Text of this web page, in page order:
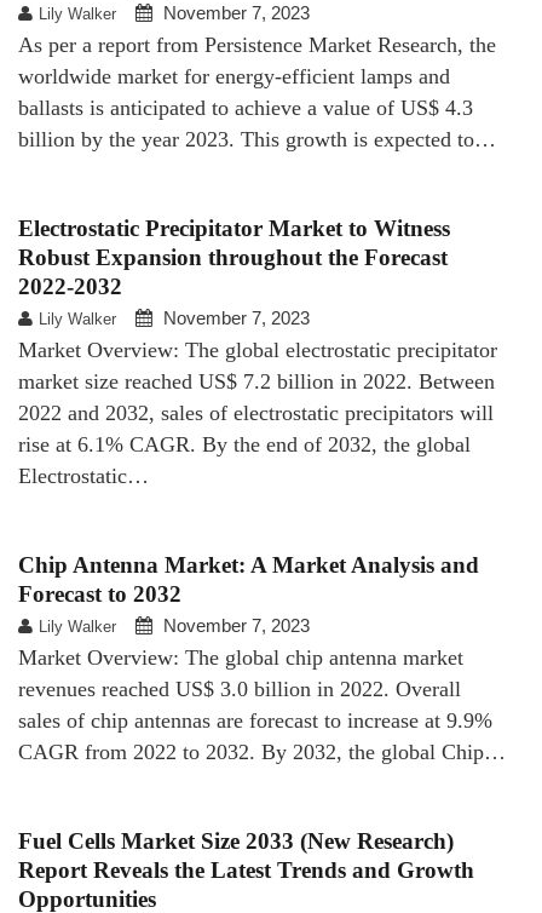
Lily Walker November 7, 2023
As per a report from Persistence Market Research, the
worldwide market for energy-efficient lamps and
ballasts is anticipated to achieve a value of US$ 4.3
billion by the year 2023. This growth is expected to…
Electrostatic Precipitator Market to Witness
Robust Expansion throughout the Forecast
2022-2032
Lily Walker November 7, 2023
Market Overview: The global electrostatic precipitator
market size reached US$ 7.2 billion in 2022. Between
2022 and 2032, sales of electrostatic precipitators will
rise at 6.1% CAGR. By the end of 2032, the global
Electrostatic…
Chip Antenna Market: A Market Analysis and
Forecast to 2032
Lily Walker November 7, 2023
Market Overview: The global chip antenna market
revenues reached US$ 3.0 billion in 2022. Overall
sales of chip antennas are forecast to increase at 9.9%
CAGR from 2022 to 2032. By 2032, the global Chip…
Fuel Cells Market Size 2033 (New Research)
Report Reveals the Latest Trends and Growth
Opportunities